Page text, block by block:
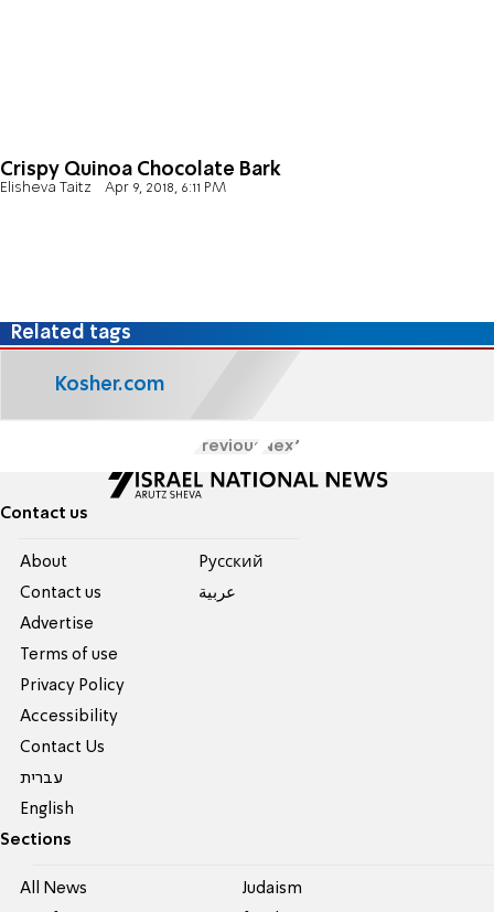
Crispy Quinoa Chocolate Bark
Elisheva Taitz Apr 9, 2018, 6:11 PM
Related tags
Kosher.com
Previous Next
Contact us
About
Contact us
Advertise
Terms of use
Privacy Policy
Accessibility
Contact Us
עברית
English
Pусский
عربية
Sections
All News Judaism